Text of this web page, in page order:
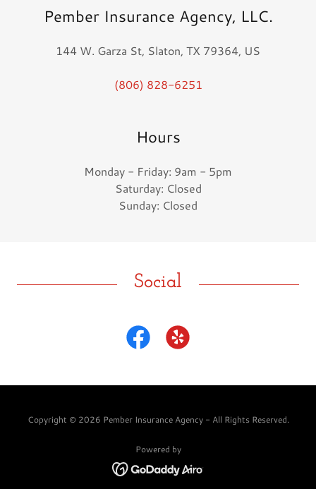
Pember Insurance Agency, LLC.
144 W. Garza St, Slaton, TX 79364, US
(806) 828-6251
Hours
Monday - Friday: 9am - 5pm
Saturday: Closed
Sunday: Closed
Social
Copyright © 2026 Pember Insurance Agency - All Rights Reserved.
Powered by